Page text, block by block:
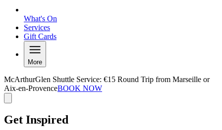
What's On
Services
Gift Cards
More
McArthurGlen Shuttle Service: €15 Round Trip from Marseille or
Aix-en-ProvenceBOOK NOW
Get Inspired